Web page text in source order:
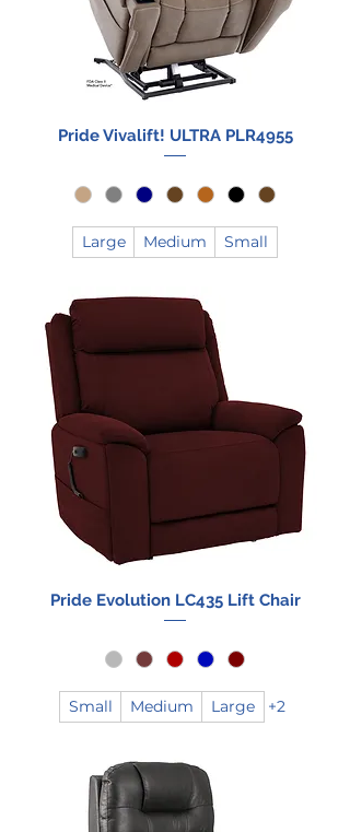
Pride Vivalift! ULTRA PLR4955
Large Medium Small
Pride Evolution LC435 Lift Chair
Small Medium Large +2